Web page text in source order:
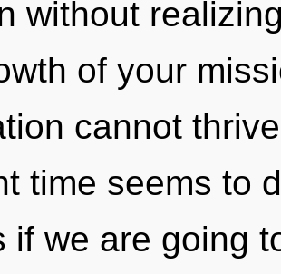
without
of your
cannot
time seems to
if we are going